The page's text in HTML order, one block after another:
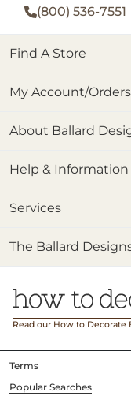
(800) 536-7551
Find A Store
My Account/Orders
About Ballard
Help & Information
Services
The Ballard
Read our How to Decorate
Terms
Popular Searches